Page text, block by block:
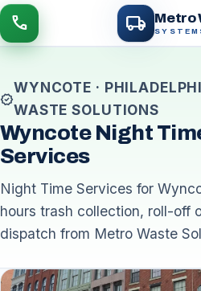
call local_shipping Metro
verified
WYNCOTE ·
WASTE SOLUTIONS
Wyncote Night
Services
Night Time Services for
hours trash collection, roll-off
dispatch from Metro Waste